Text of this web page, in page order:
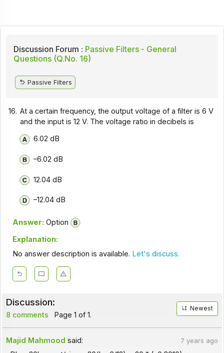
Discussion Forum : Passive Filters - General
Questions (Q.No. 16)
Passive Filters
16. At a certain frequency, the output voltage of a filter is 6 V
and the input is 12 V. The voltage ratio in decibels is
6.02 dB
–6.02 dB
12.04 dB
–12.04 dB
Answer: Option
Explanation:
No answer description is available. Let's discuss.
Discussion:
8 comments Page 1 of 1.
Newest
Majid Mahmood said: 7 years ago